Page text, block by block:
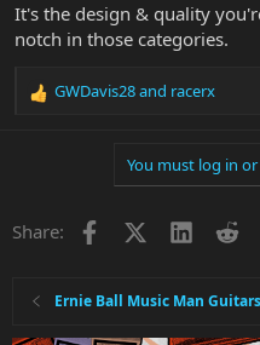
It's the design & quality
notch in those categories.
R
o
GWDavis28and racerx
You must log in
Share: Facebook
Ernie Ball Music Man Guitars